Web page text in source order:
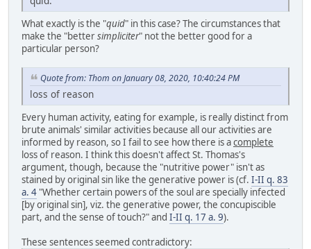
What exactly is the "quid" in this case? The circumstances that
make the "bettersimpliciter" not the better good for a
particular person?
Quote from: Thom on January 08, 2020, 10:40:24 PM
loss of reason
Every human activity, eating for example, is really distinct from
brute animals' similar activities because all our activities are
informed by reason, so I fail to see how there is acomplete
loss of reason. I think this doesn't affect St. Thomas's
argument, though, because the "nutritive power" isn't as
stained by original sin like the generative power is (cf. I-II q. 83
a. 4 "Whether certain powers of the soul are specially infected
[by original sin], viz. the generative power, the concupiscible
part, and the sense of touch?" and I-II q. 17 a. 9).
These sentences seemed contradictory: